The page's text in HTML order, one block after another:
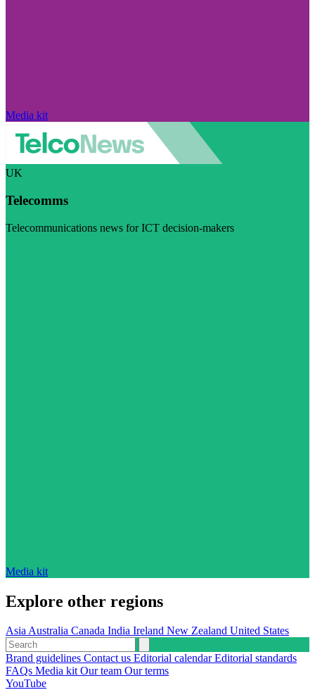
Media kit
UK
Telecomms
Telecommunications news for ICT decision-makers
Media kit
Explore other regions
AsiaAustralia Canada India Ireland New Zealand United States
Brand guidelines Contact us Editorial calendarEditorial standards
FAQs Media kitOur team Our terms
YouTube